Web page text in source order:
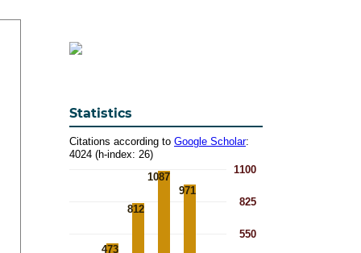
Statistics